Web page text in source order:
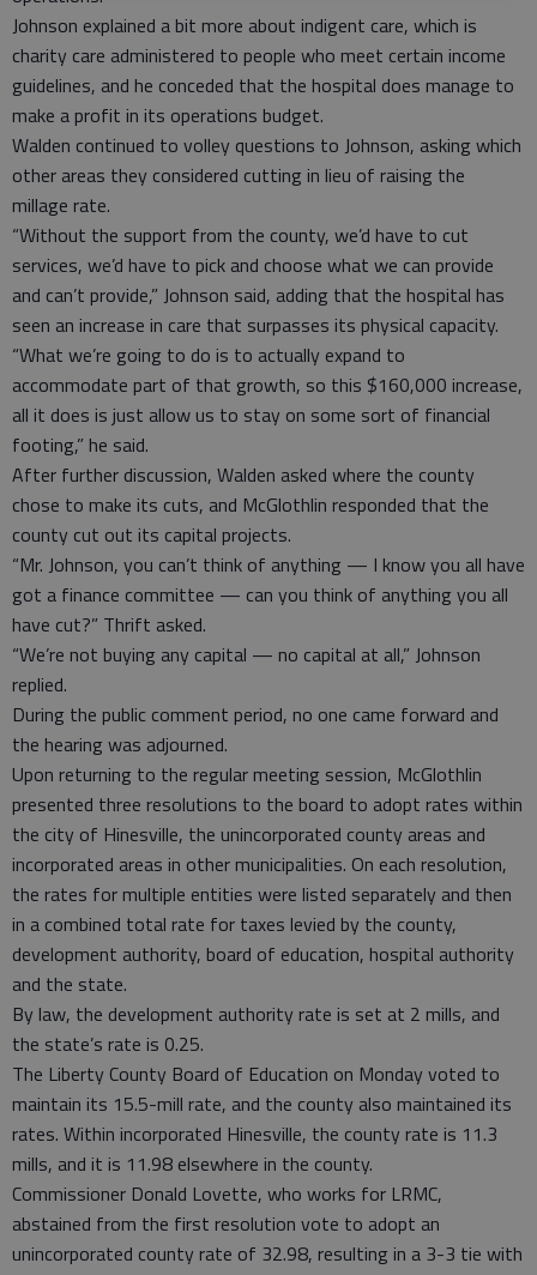
Johnson explained a bit more about indigent care, which is
charity care administered to people who meet certain income
guidelines, and he conceded that the hospital does manage to
make a profit in its operations budget.
Walden continued to volley questions to Johnson, asking which
other areas they considered cutting in lieu of raising the
millage rate.
“Without the support from the county, we’d have to cut
services, we’d have to pick and choose what we can provide
and can’t provide,” Johnson said, adding that the hospital has
seen an increase in care that surpasses its physical capacity.
“What we’re going to do is to actually expand to
accommodate part of that growth, so this $160,000 increase,
all it does is just allow us to stay on some sort of financial
footing,” he said.
After further discussion, Walden asked where the county
chose to make its cuts, and McGlothlin responded that the
county cut out its capital projects.
“Mr. Johnson, you can’t think of anything — I know you all have
got a finance committee — can you think of anything you all
have cut?” Thrift asked.
“We’re not buying any capital — no capital at all,” Johnson
replied.
During the public comment period, no one came forward and
the hearing was adjourned.
Upon returning to the regular meeting session, McGlothlin
presented three resolutions to the board to adopt rates within
the city of Hinesville, the unincorporated county areas and
incorporated areas in other municipalities. On each resolution,
the rates for multiple entities were listed separately and then
in a combined total rate for taxes levied by the county,
development authority, board of education, hospital authority
and the state.
By law, the development authority rate is set at 2 mills, and
the state’s rate is 0.25.
The Liberty County Board of Education on Monday voted to
maintain its 15.5-mill rate, and the county also maintained its
rates. Within incorporated Hinesville, the county rate is 11.3
mills, and it is 11.98 elsewhere in the county.
Commissioner Donald Lovette, who works for LRMC,
abstained from the first resolution vote to adopt an
unincorporated county rate of 32.98, resulting in a 3-3 tie with